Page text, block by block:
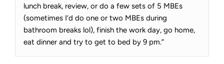
lunch break, review, or do a few sets of 5 MBEs
(sometimes I’d do one or two MBEs during
bathroom breaks lol), finish the work day, go home,
eat dinner and try to get to bed by 9 pm.”